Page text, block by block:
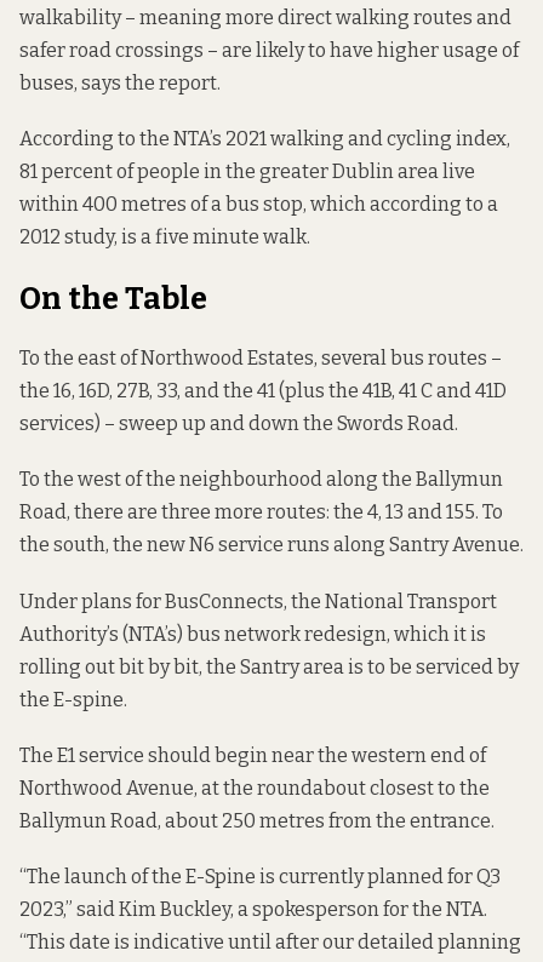
walkability – meaning more direct walking routes and
safer road crossings – are likely to have higher usage of
buses, says the report.
According to the NTA’s 2021 walking and cycling index,
81 percent of people in the greater Dublin area live
within 400 metres of a bus stop, which according to a
2012 study, is a five minute walk.
On the Table
To the east of Northwood Estates, several bus routes –
the 16, 16D, 27B, 33, and the 41 (plus the 41B, 41 C and 41D
services) – sweep up and down the Swords Road.
To the west of the neighbourhood along the Ballymun
Road, there are three more routes: the 4, 13 and 155. To
the south, the new N6 service runs along Santry Avenue.
Under plans for BusConnects, the National Transport
Authority’s (NTA’s) bus network redesign, which it is
rolling out bit by bit, the Santry area is to be serviced by
the E-spine.
The E1 service should begin near the western end of
Northwood Avenue, at the roundabout closest to the
Ballymun Road, about 250 metres from the entrance.
“The launch of the E-Spine is currently planned for Q3
2023,” said Kim Buckley, a spokesperson for the NTA.
“This date is indicative until after our detailed planning